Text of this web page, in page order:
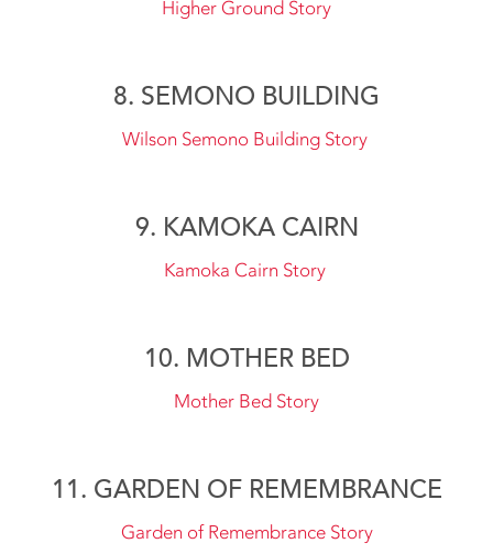
Higher Ground Story
8. SEMONO BUILDING
Wilson Semono Building Story
9. KAMOKA CAIRN
Kamoka Cairn Story
10. MOTHER BED
Mother Bed Story
11. GARDEN OF REMEMBRANCE
Garden of Remembrance Story